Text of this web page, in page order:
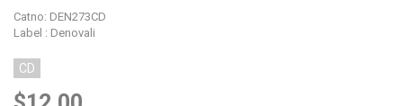
Catno: DEN273CD
Label : Denovali
CD